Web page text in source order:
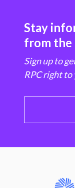
Stay
from the
Sign up to
RPC right to